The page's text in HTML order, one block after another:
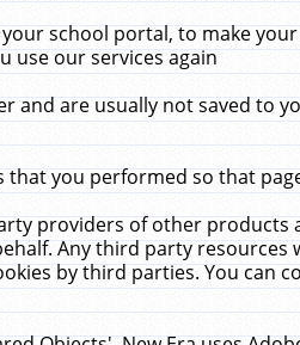
school portal, to make
use our services again
and are usually not saved to
you performed so that
providers of other
Any third party
by third parties. You can